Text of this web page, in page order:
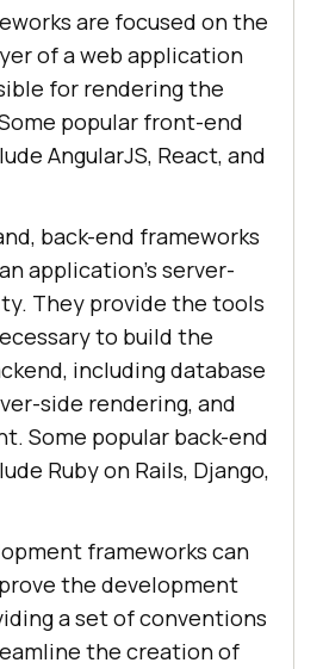
are focused on the
of a web application
for rendering the
popular front-end
AngularJS, React, and
back-end frameworks
application’s server-
They provide the tools
to build the
including database
side rendering, and
Some popular back-end
Ruby on Rails, Django,
frameworks can
the development
a set of conventions
the creation of